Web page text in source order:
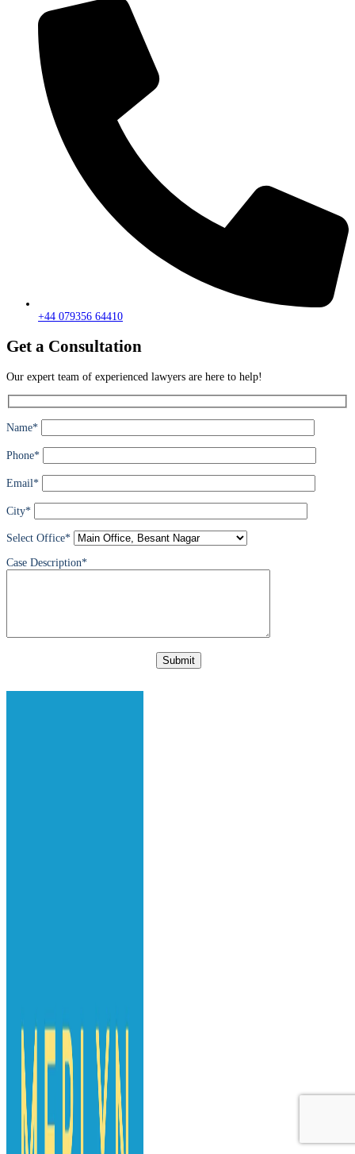
+44 079356 64410
Get a Consultation
Our expert team of experienced lawyers are here to help!
Name*
Phone*
Email*
City*
Select Office*
Case Description*